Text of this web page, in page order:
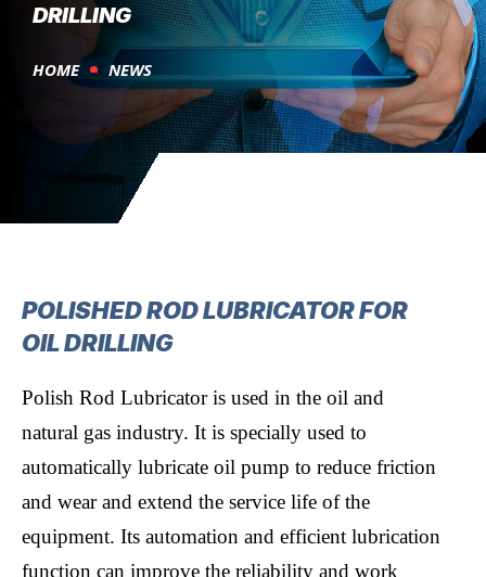
DRILLING
HOME NEWS
POLISHED ROD LUBRICATOR FOR
OIL DRILLING
Polish Rod Lubricator is used in the oil and
natural gas industry. It is specially used to
automatically lubricate oil pump to reduce friction
and wear and extend the service life of the
equipment. Its automation and efficient lubrication
function can improve the reliability and work